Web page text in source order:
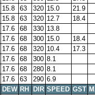
15.8 63 320 15.0
21.9
15.8 63 320 12.7
18.4
17.6 68 330 13.8
17.6 68 300 15.0
18.4
17.6 68 320 10.4
17.3
17.6 68 300 8.1
17.6 68 280 8.1
17.6 63 290 6.9
DEW RH DIR SPEED GST